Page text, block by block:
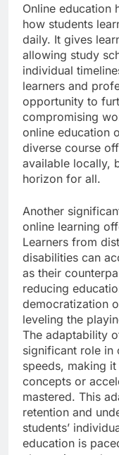
Online education
how students
daily. It gives
allowing study
individual
learners and
opportunity to
compromising
online education
diverse course
available locally,
horizon for all.
Another
online learning
Learners from
disabilities can
as their
reducing
democratization
leveling the
The adaptability
significant role in
speeds, making
concepts or
mastered. This
retention and
students’
education is